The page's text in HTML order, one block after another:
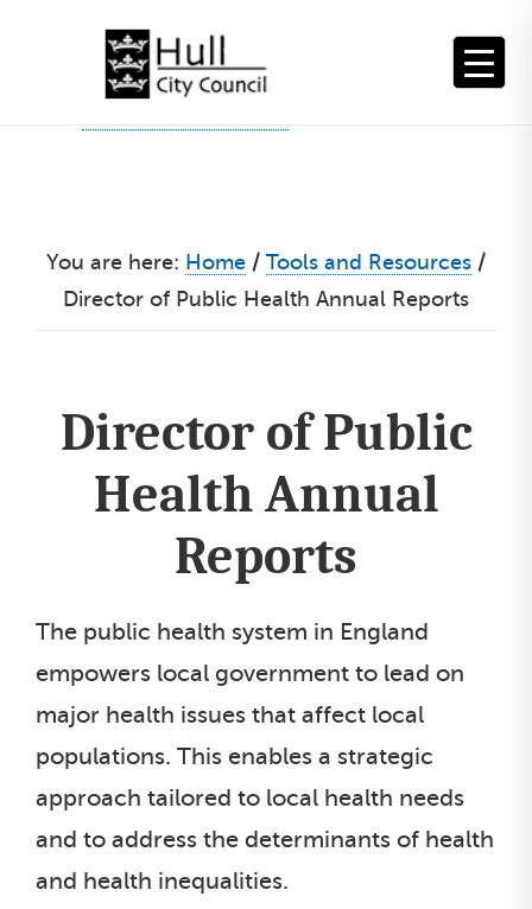
You are here: Home / Tools and Resources /
Director of Public Health Annual Reports
Director of Public
Health Annual
Reports
The public health system in England
empowers local government to lead on
major health issues that affect local
populations. This enables a strategic
approach tailored to local health needs
and to address the determinants of health
and health inequalities.